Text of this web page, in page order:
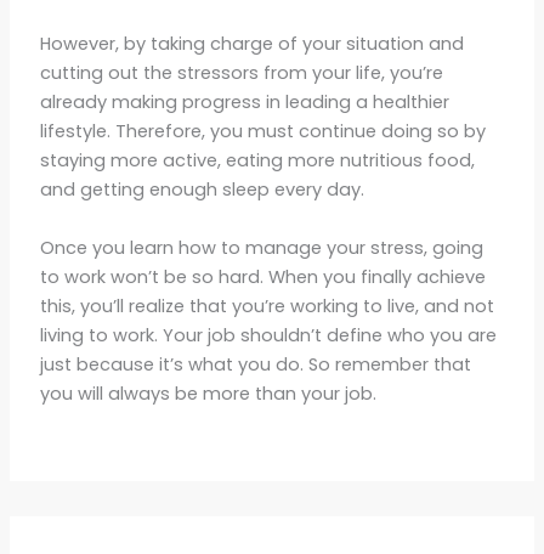
However, by taking charge of your situation and
cutting out the stressors from your life, you’re
already making progress in leading a healthier
lifestyle. Therefore, you must continue doing so by
staying more active, eating more nutritious food,
and getting enough sleep every day.
Once you learn how to manage your stress, going
to work won’t be so hard. When you finally achieve
this, you’ll realize that you’re working to live, and not
living to work. Your job shouldn’t define who you are
just because it’s what you do. So remember that
you will always be more than your job.